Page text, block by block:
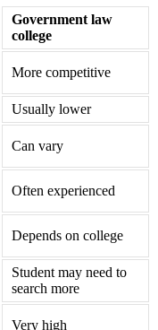
Government law
college
More competitive
Usually lower
Can vary
Often experienced
Depends on college
Student may need to
search more
Very high